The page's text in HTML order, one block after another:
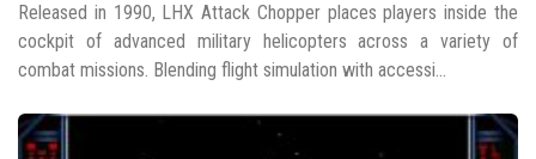
Released in 1990, LHX Attack Chopper places players inside the
cockpit of advanced military helicopters across a variety of
combat missions. Blending flight simulation with accessi...